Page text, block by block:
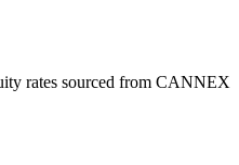
rates sourced from CANNEX